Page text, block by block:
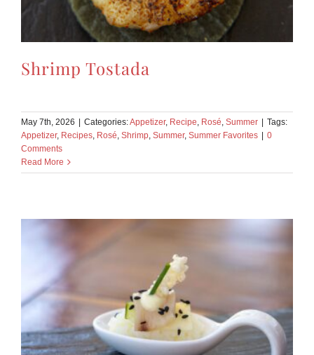
Shrimp Tostada
May 7th, 2026 | Categories:Appetizer, Recipe Rosé Summer | Tags:
Appetizer, Recipes Rosé Shrimp Summer, Summer Favorites | 0
Comments
Read More